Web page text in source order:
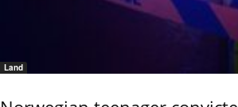
Land